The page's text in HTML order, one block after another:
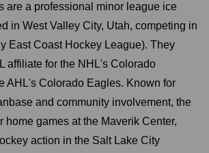
are a professional minor league ice
in West Valley City, Utah, competing in
East Coast Hockey League). They
affiliate for the NHL's Colorado
AHL's Colorado Eagles. Known for
and community involvement, the
home games at the Maverik Center,
action in the Salt Lake City